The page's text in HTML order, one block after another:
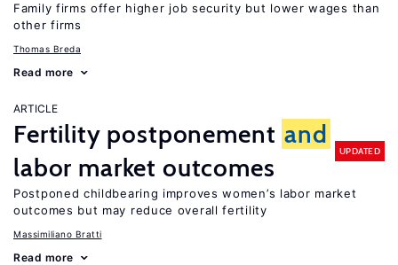
Family firms offer higher job security but lower wages than
other firms
Thomas Breda
Read more
ARTICLE
Fertility postponement and
labor market outcomes
UPDATED
Postponed childbearing improves women’s labor market
outcomes but may reduce overall fertility
Massimiliano Bratti
Read more